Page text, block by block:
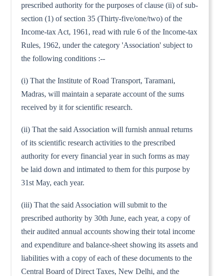
prescribed authority for the purposes of clause (ii) of sub-
section (1) of section 35 (Thirty-five/one/two) of the
Income-tax Act, 1961, read with rule 6 of the Income-tax
Rules, 1962, under the category 'Association' subject to
the following conditions :--
(i) That the Institute of Road Transport, Taramani,
Madras, will maintain a separate account of the sums
received by it for scientific research.
(ii) That the said Association will furnish annual returns
of its scientific research activities to the prescribed
authority for every financial year in such forms as may
be laid down and intimated to them for this purpose by
31st May, each year.
(iii) That the said Association will submit to the
prescribed authority by 30th June, each year, a copy of
their audited annual accounts showing their total income
and expenditure and balance-sheet showing its assets and
liabilities with a copy of each of these documents to the
Central Board of Direct Taxes, New Delhi, and the